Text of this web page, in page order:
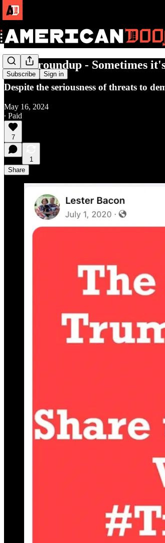
Subscribe Sign in
Doom roundup - Sometimes
Despite the seriousness of threats to
May 16, 2024
∙ Paid
7
1
Share